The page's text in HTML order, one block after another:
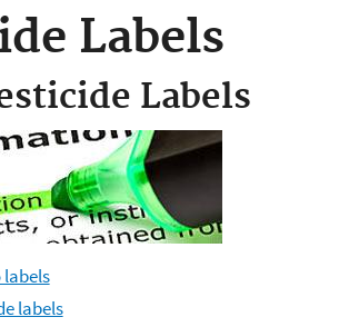
Labels
Labels
labels